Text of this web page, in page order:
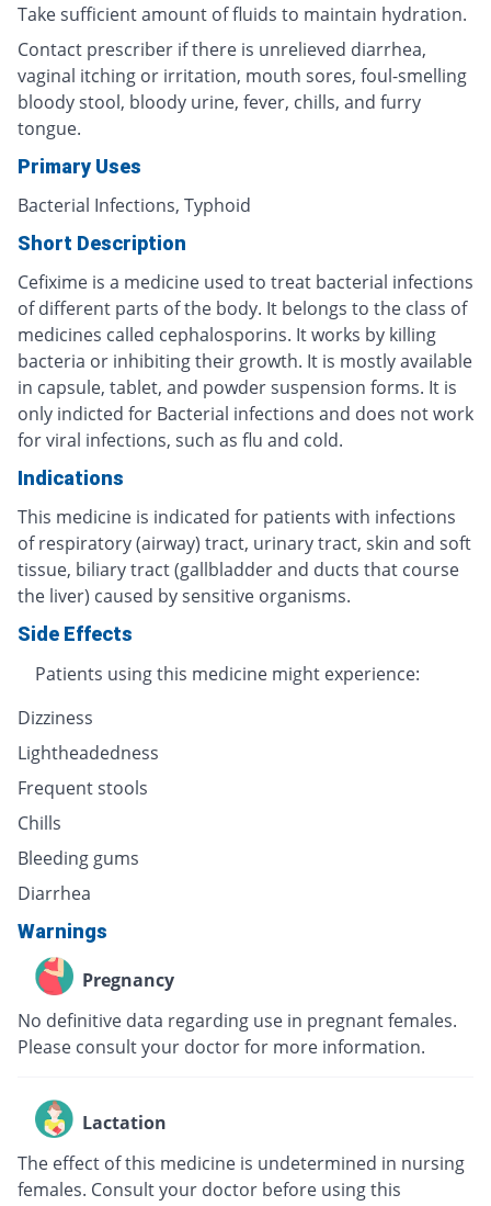
Take sufficient amount of fluids to maintain hydration.
Contact prescriber if there is unrelieved diarrhea,
vaginal itching or irritation, mouth sores, foul-smelling
bloody stool, bloody urine, fever, chills, and furry
tongue.
Primary Uses
Bacterial Infections, Typhoid
Short Description
Cefixime is a medicine used to treat bacterial infections
of different parts of the body. It belongs to the class of
medicines called cephalosporins. It works by killing
bacteria or inhibiting their growth. It is mostly available
in capsule, tablet, and powder suspension forms. It is
only indicted for Bacterial infections and does not work
for viral infections, such as flu and cold.
Indications
This medicine is indicated for patients with infections
of respiratory (airway) tract, urinary tract, skin and soft
tissue, biliary tract (gallbladder and ducts that course
the liver) caused by sensitive organisms.
Side Effects
Patients using this medicine might experience:
Dizziness
Lightheadedness
Frequent stools
Chills
Bleeding gums
Diarrhea
Warnings
Pregnancy
No definitive data regarding use in pregnant females.
Please consult your doctor for more information.
Lactation
The effect of this medicine is undetermined in nursing
females. Consult your doctor before using this